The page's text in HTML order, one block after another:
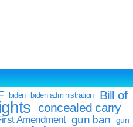
biden biden administration
Bill of
concealed carry
Amendment gun ban
gun